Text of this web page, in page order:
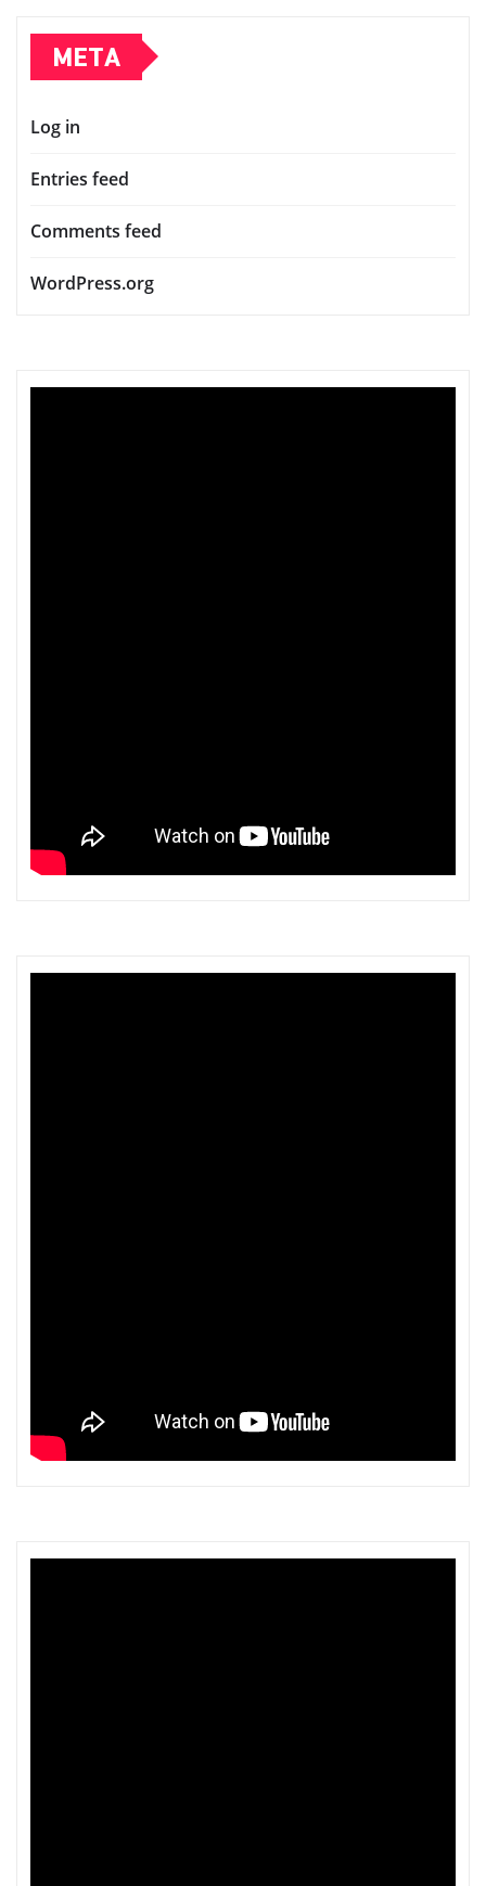
META
Log in
Entries feed
Comments feed
WordPress.org